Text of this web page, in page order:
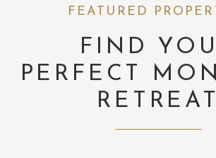
FEATURED
FIND
PERFECT
RETREAT